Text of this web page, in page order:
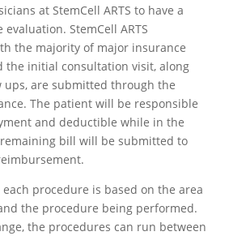
at StemCell ARTS to have a
StemCell ARTS
the majority of major insurance
the initial consultation visit, along
ups, are submitted through the
The patient will be responsible
and deductible while in the
bill will be submitted to
procedure is based on the area
the procedure being performed.
the procedures can run between